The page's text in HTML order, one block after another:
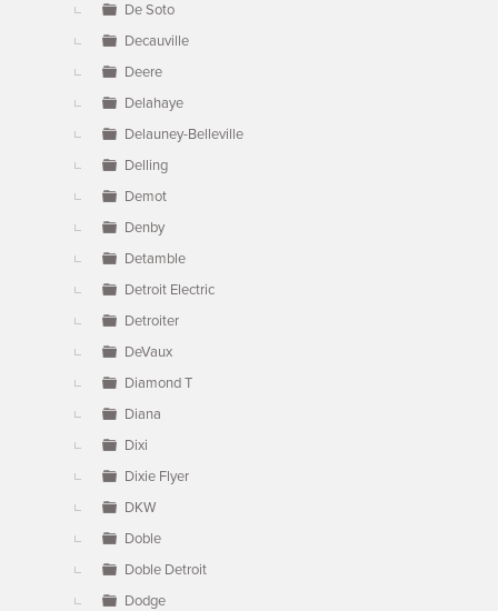
De Soto
Decauville
Deere
Delahaye
Delauney-Belleville
Delling
Demot
Denby
Detamble
Detroit Electric
Detroiter
DeVaux
Diamond T
Diana
Dixi
Dixie Flyer
DKW
Doble
Doble Detroit
Dodge